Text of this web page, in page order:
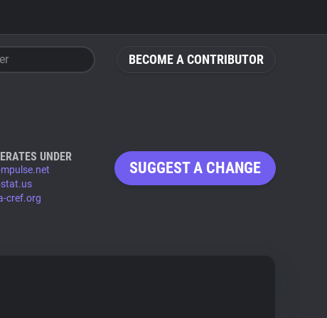
BECOME A CONTRIBUTOR
UNDER
cref.org
SUGGEST A CHANGE